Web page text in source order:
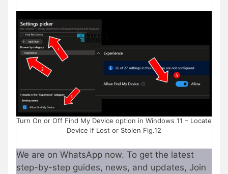
Turn On or Off Find My Device option in Windows 11 – Locate
Device if Lost or Stolen Fig.12
We are on WhatsApp now. To get the latest
step-by-step guides, news, and updates, Join